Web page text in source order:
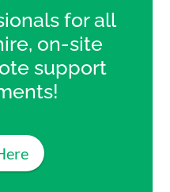
for all
on-site
support